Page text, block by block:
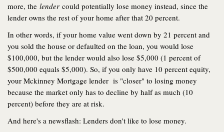
more, the lender could potentially lose money instead, since the
lender owns the rest of your home after that 20 percent.
In other words, if your home value went down by 21 percent and
you sold the house or defaulted on the loan, you would lose
$100,000, but the lender would also lose $5,000 (1 percent of
$500,000 equals $5,000). So, if you only have 10 percent equity,
your Mckinney Mortgage lender is "closer" to losing money
because the market only has to decline by half as much (10
percent) before they are at risk.
And here's a newsflash: Lenders don't like to lose money.